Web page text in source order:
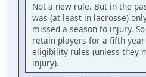
Not a new rule. But in the
was (at least in lacrosse)
missed a season to injury.
retain players for a fifth
eligibility rules (unless they
injury).